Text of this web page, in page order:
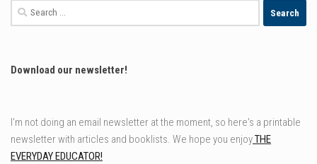
Search
for:
Download our newsletter!
I'm not doing an email newsletter at the moment, so here's a printable
newsletter with articles and booklists. We hope you enjoyTHE
EVERYDAY EDUCATOR!